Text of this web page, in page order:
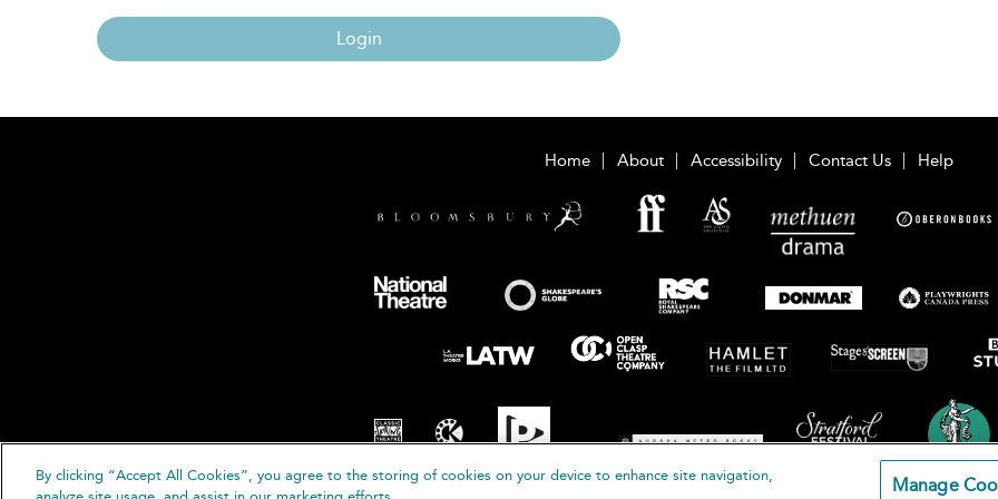
Login
Home About Accessibility Contact Us Help
By clicking “Accept All Cookies”, you agree to the storing of cookies on your device to enhance site navigation,
Manage